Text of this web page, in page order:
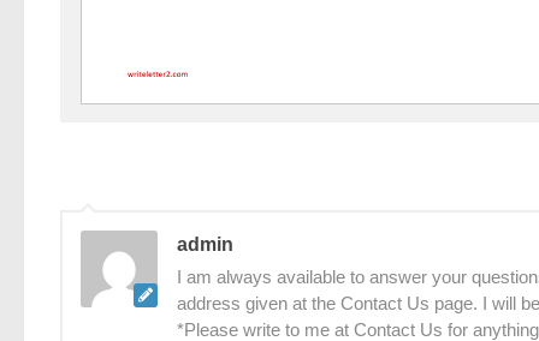
admin
I am always available to answer your
address given at the Contact Us page. I will
*Please write to me at Contact Us for